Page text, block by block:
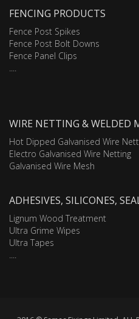
FENCING PRODUCTS
Fence Post Spikes
Fence Post Bolt Downs
Fence Panel Clips
WIRE NETTING & WELDED
Hot Dipped Galvanised Wire
Electro Galvanised Wire Netting
Galvanised Wire Mesh
ADHESIVES, SILICONES,
Lignum Wood Treatment
Ultra Grime Wipes
Ultra Tapes